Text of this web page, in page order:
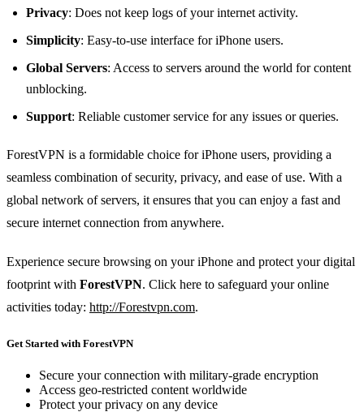
Privacy: Does not keep logs of your internet activity.
Simplicity: Easy-to-use interface for iPhone users.
Global Servers: Access to servers around the world for content
unblocking.
Support: Reliable customer service for any issues or queries.
ForestVPN is a formidable choice for iPhone users, providing a
seamless combination of security, privacy, and ease of use. With a
global network of servers, it ensures that you can enjoy a fast and
secure internet connection from anywhere.
Experience secure browsing on your iPhone and protect your digital
footprint with ForestVPN. Click here to safeguard your online
activities today: http://Forestvpn.com.
Get Started with ForestVPN
Secure your connection with military-grade encryption
Access geo-restricted content worldwide
Protect your privacy on any device